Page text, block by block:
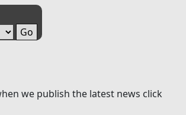
we publish the latest news click